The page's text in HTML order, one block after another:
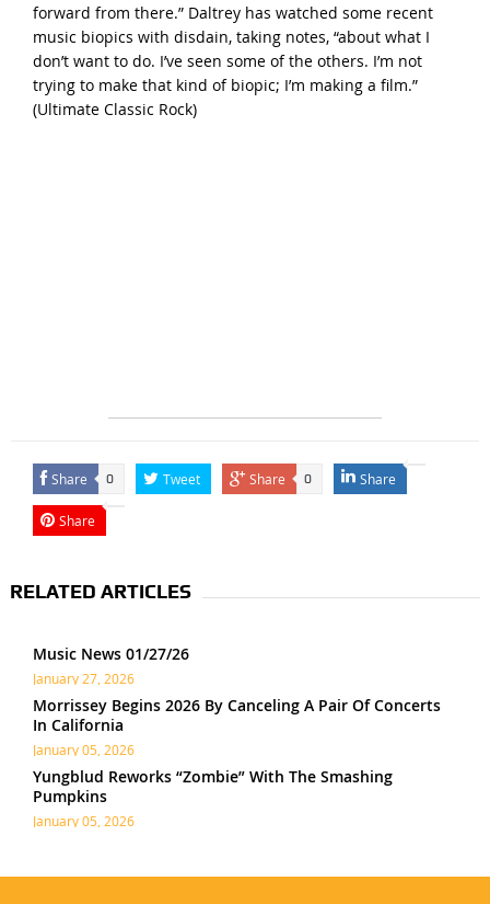
forward from there.” Daltrey has watched some recent
music biopics with disdain, taking notes, “about what I
don’t want to do. I’ve seen some of the others. I’m not
trying to make that kind of biopic; I’m making a film.”
(Ultimate Classic Rock)
Share 0 Tweet Share 0 Share
Share
RELATED ARTICLES
Music News 01/27/26
January 27, 2026
Morrissey Begins 2026 By Canceling A Pair Of Concerts
In California
January 05, 2026
Yungblud Reworks “Zombie” With The Smashing
Pumpkins
January 05, 2026